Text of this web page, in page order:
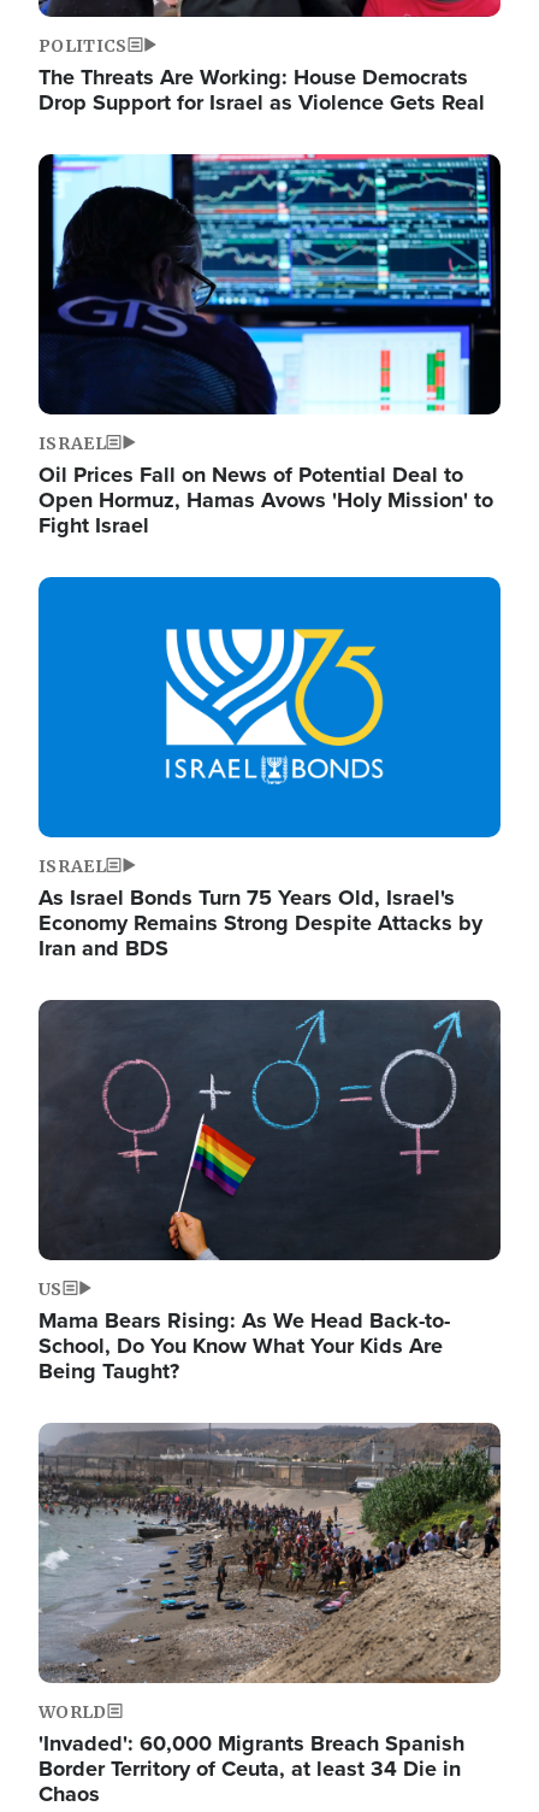
POLITICS
The Threats Are Working: House Democrats
Drop Support for Israel as Violence Gets Real
Image
ISRAEL
Oil Prices Fall on News of Potential Deal to
Open Hormuz, Hamas Avows 'Holy Mission' to
Fight Israel
Image
ISRAEL
As Israel Bonds Turn 75 Years Old, Israel's
Economy Remains Strong Despite Attacks by
Iran and BDS
Image
US
Mama Bears Rising: As We Head Back-to-
School, Do You Know What Your Kids Are
Being Taught?
Image
WORLD
'Invaded': 60,000 Migrants Breach Spanish
Border Territory of Ceuta, at least 34 Die in
Chaos